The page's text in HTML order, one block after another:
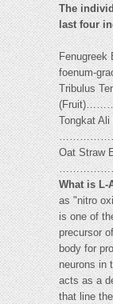
The
last four
Fenugreek
foenum-
Tribulus
Tongkat
Oat Straw
What is
as "nitro
is one of
precursor
body for
neurons in
acts as a
that line